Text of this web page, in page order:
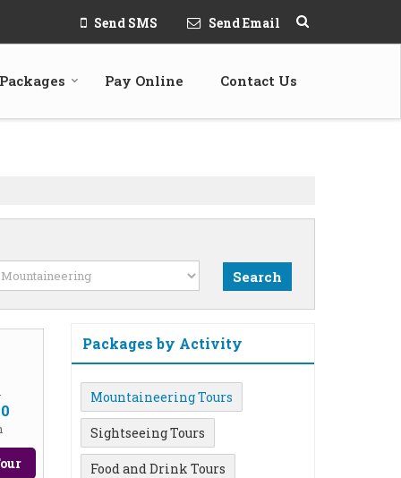
Send SMS Send Email
Pay Online Contact Us
Packages by Activity
Mountaineering Tours
Sightseeing Tours
Food and Drink Tours